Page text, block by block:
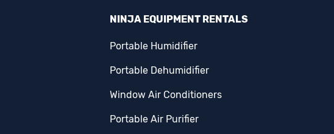
NINJA EQUIPMENT RENTALS
Portable Humidifier
Portable Dehumidifier
Window Air Conditioners
Portable Air Purifier